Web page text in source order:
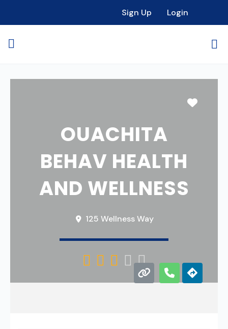
Sign Up Login
OUACHITA
BEHAV HEALTH
AND WELLNESS
125 Wellness Way
    